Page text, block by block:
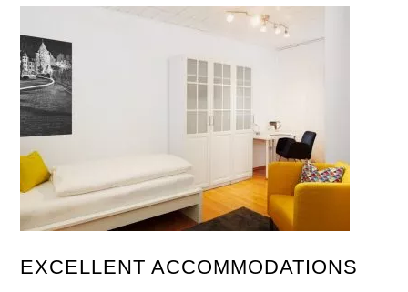
EXCELLENT ACCOMMODATIONS